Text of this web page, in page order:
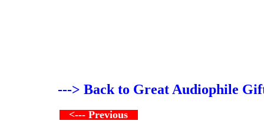
---> Back to Great Audiophile
<--- Previous